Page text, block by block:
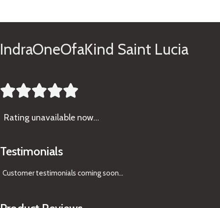
IndraOneOfaKind Saint Lucia

Rating unavailable now…
Testimonials
Customer testimonials coming soon...